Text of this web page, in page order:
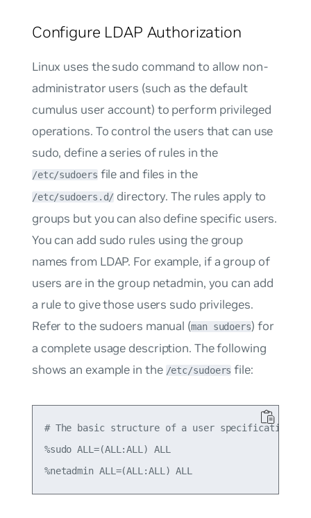
Configure LDAP Authorization
Linux uses thesudo command to allow non-
administrator users (such as the default
cumulus user account) to perform privileged
operations. To control the users that can use
sudo, define a series of rules in the
/etc/sudoers file and files in the
/etc/sudoers.d/ directory. The rules apply to
groups but you can also define specific users.
You can add sudo rules using the group
names from LDAP. For example, if a group of
users are in the group netadmin, you can add
a rule to give those users sudo privileges.
Refer to the sudoers manual (man sudoers) for
a complete usage description. The following
shows an example in the /etc/sudoers file:
# The basic structure of a user specification is
%sudo ALL=(ALL:ALL) ALL